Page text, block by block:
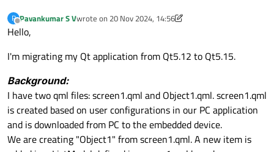
P
Offline
Pavankumar S Vwrote on 20 Nov 2024, 14:56
last edited by Pavankumar S V
Hello,
I'm migrating my Qt application from Qt5.12 to Qt5.15.
Background:
I have two qml files: screen1.qml and Object1.qml. screen1.qml
is created based on user configurations in our PC application
and is downloaded from PC to the embedded device.
We are creating "Object1" from screen1.qml. A new item is